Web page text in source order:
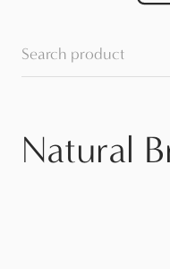
Natural